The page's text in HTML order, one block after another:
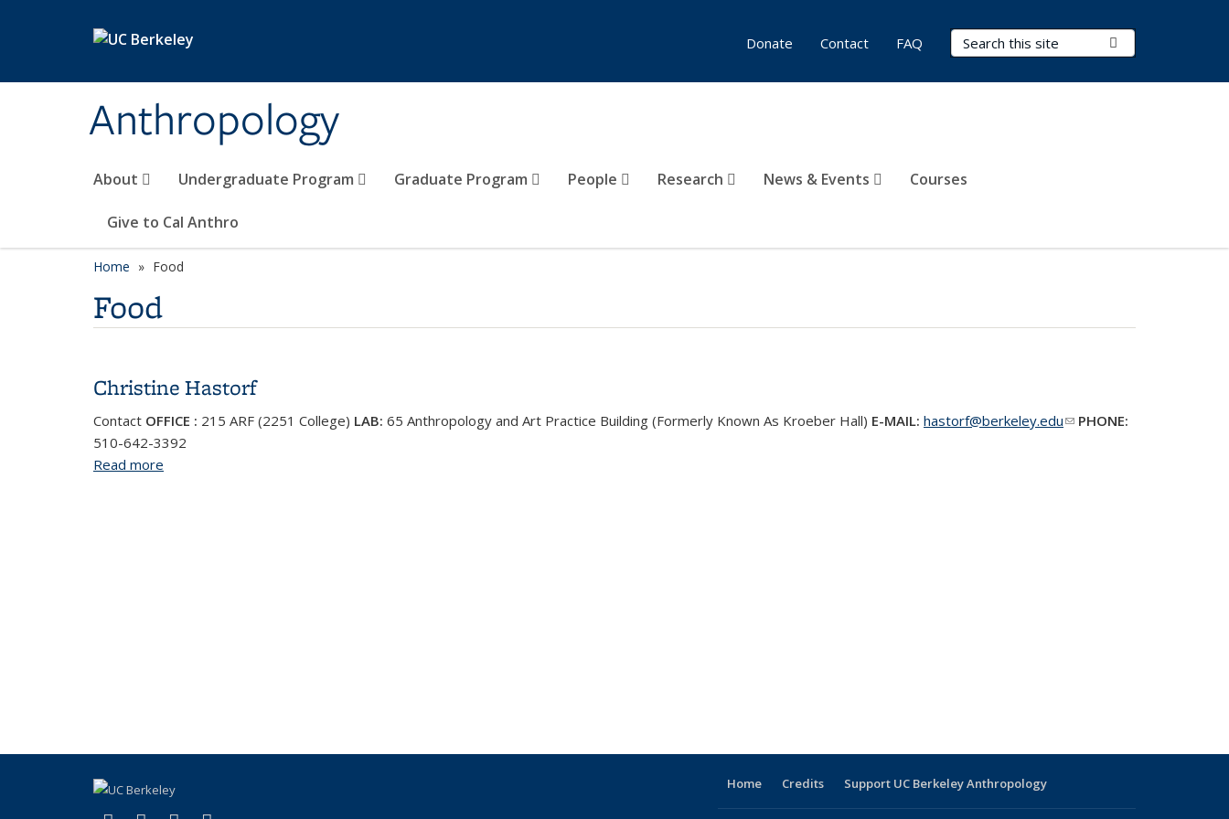
Anthropology
Search Terms
About Undergraduate Program Graduate Program People Research News & Events Courses
Give to Cal Anthro
Donate Contact FAQ
Home Food
Food
Christine Hastorf
Contact OFFICE : 215 ARF (2251 College) LAB: 65 Anthropology and Art Practice Building (Formerly Known As Kroeber Hall) E-MAIL: hastorf@berkeley.edu(link sends e-
PHONE:
510-642-3392
Read more
Home Credits Support UC Berkeley Anthropology